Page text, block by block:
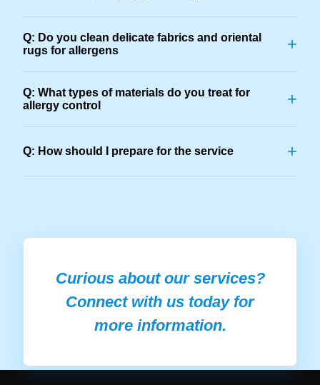
Q: Do you clean delicate fabrics and oriental
rugs for allergens
+
Q: What types of materials do you treat for
allergy control
+
Q: How should I prepare for the service +
Curious about our services?
Connect with us today for
more information.